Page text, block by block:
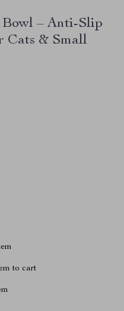
– Anti-Slip
Cats & Small
to cart